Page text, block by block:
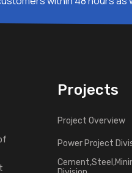
Projects
Project Overview
Power Project